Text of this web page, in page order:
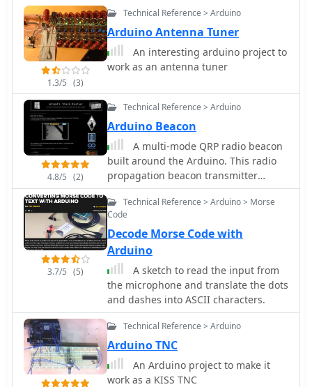
1.3/5 (3)
Technical Reference > Arduino
Arduino Antenna Tuner
An interesting arduino project to
work as an antenna tuner
4.8/5 (2)
Technical Reference > Arduino
Arduino Beacon
A multi-mode QRP radio beacon
built around the Arduino. This radio
propagation beacon transmitter
project is presented by M0XPD
3.7/5 (5)
Technical Reference > Arduino > Morse
Code
Decode Morse Code with
Arduino
A sketch to read the input from
the microphone and translate the dots
and dashes into ASCII characters.
Technical Reference > Arduino
Arduino TNC
An Arduino project to make it
work as a KISS TNC